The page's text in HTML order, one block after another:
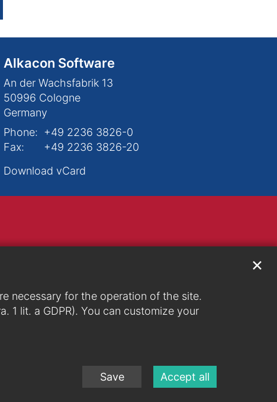
necessary for the operation of the site.
1 lit. a GDPR). You can customize your
Save Accept all
✕
Alkacon Software
An der Wachsfabrik 13
50996 Cologne
Germany
Phone: +49 2236 3826-0
Fax:
+49 2236 3826-20
Download vCard